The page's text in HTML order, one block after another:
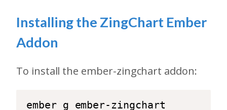
Installing the ZingChart Ember
Addon
To install the ember-zingchart addon: